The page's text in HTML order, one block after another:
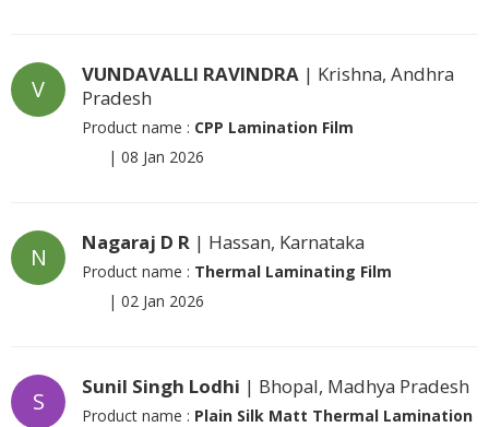
V
VUNDAVALLI RAVINDRA | Krishna, Andhra
Pradesh
Product name : CPP Lamination Film
| 08 Jan 2026
N
Nagaraj D R | Hassan, Karnataka
Product name : Thermal Laminating Film
| 02 Jan 2026
S
Sunil Singh Lodhi | Bhopal, Madhya Pradesh
Product name : Plain Silk Matt Thermal Lamination